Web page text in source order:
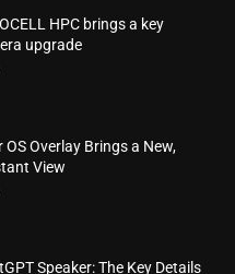
HPC brings a key
upgrade
OS Overlay Brings a New,
View
Speaker: The Key Details